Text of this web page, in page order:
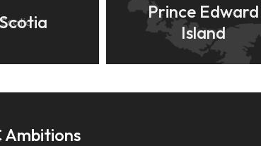
Prince Edward
Island
Ambitions